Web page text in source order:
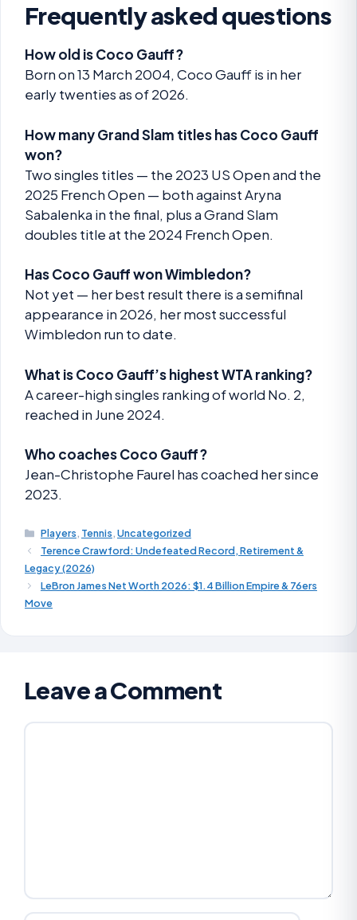
Frequently asked questions
How old is Coco Gauff?
Born on 13 March 2004, Coco Gauff is in her
early twenties as of 2026.
How many Grand Slam titles has Coco Gauff
won?
Two singles titles — the 2023 US Open and the
2025 French Open — both against Aryna
Sabalenka in the final, plus a Grand Slam
doubles title at the 2024 French Open.
Has Coco Gauff won Wimbledon?
Not yet — her best result there is a semifinal
appearance in 2026, her most successful
Wimbledon run to date.
What is Coco Gauff’s highest WTA ranking?
A career-high singles ranking of world No. 2,
reached in June 2024.
Who coaches Coco Gauff?
Jean-Christophe Faurel has coached her since
2023.
Players, Tennis,Uncategorized
Terence Crawford: Undefeated Record, Retirement &
Legacy (2026)
LeBron James Net Worth 2026: $1.4 Billion Empire & 76ers
Move
Leave a Comment